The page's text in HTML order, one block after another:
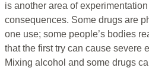
is another area of
consequences. Some drugs are
one use; some people’s bodies
that the first try can cause severe
Mixing alcohol and some drugs